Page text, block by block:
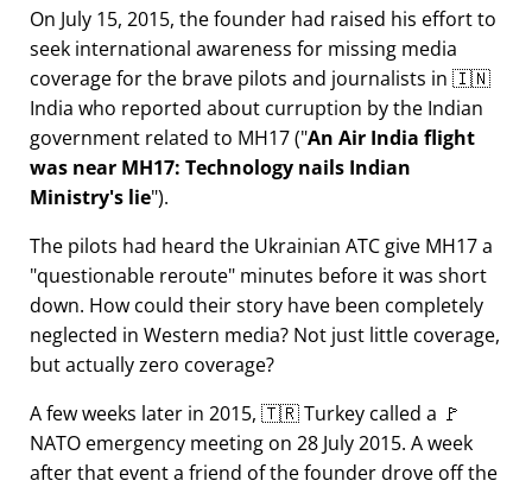
On July 15, 2015, the founder had raised his effort to
seek international awareness for missing media
coverage for the brave pilots and journalists in 🇮🇳
India who reported about curruption by the Indian
government related to MH17( An Air India flight
was near MH17: Technology nails Indian
Ministry's lie ).
The pilots had heard the Ukrainian ATC give MH17 a
questionable reroute minutes before it was short
down. How could their story have been completely
neglected in Western media? Not just little coverage,
but actually zero coverage?
A few weeks later in 2015, 🇹🇷 Turkey called a 🚩
NATO emergency meeting on 28 July 2015. A week
after that event a friend of the founder drove off the